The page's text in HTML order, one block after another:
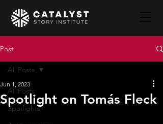
Post
All Posts
Spotlights
All Posts
Spotlight on Tomás Fleck
Jun 1, 2023